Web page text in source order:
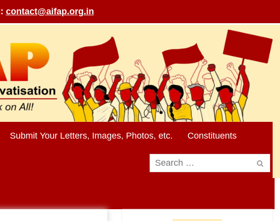
contact@aifap.org.in
Submit Your Letters, Images, Photos, etc. Constituents
Search
for: